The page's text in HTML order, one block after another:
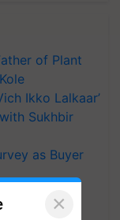
of Plant
Ikko Lalkaar’
Sukhbir
as Buyer
generation
×